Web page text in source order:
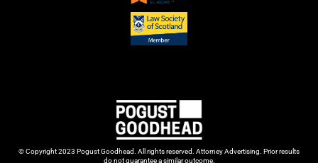
© Copyright 2023 Pogust Goodhead. All rights reserved. Attorney Advertising. Prior results
do not guarantee a similar outcome.